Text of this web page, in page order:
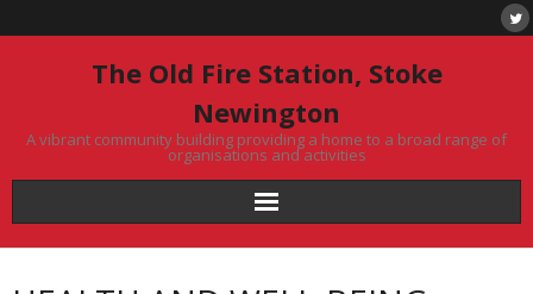
to
The Old Fire Station, Stoke
Newington
A vibrant community building providing a home to a broad range of
organisations and activities